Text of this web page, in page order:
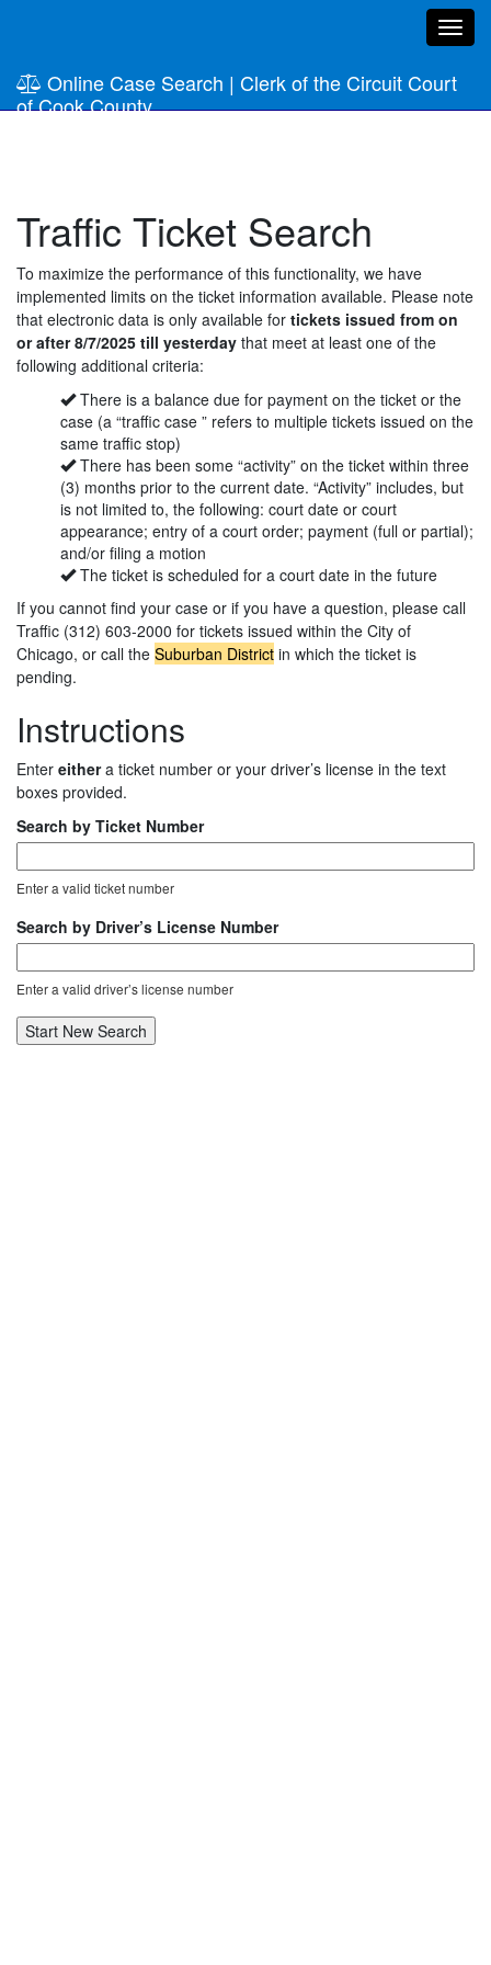
Online Case Search | Clerk of the Circuit Court
of Cook County
Traffic Ticket Search
To maximize the performance of this functionality, we have
implemented limits on the ticket information available. Please note
that electronic data is only available for tickets issued from on
or after8/7/2025 till yesterday that meet at least one of the
following additional criteria:
There is a balance due for payment on the ticket or the
case (a “traffic case ” refers to multiple tickets issued on the
same traffic stop)
There has been some “activity” on the ticket within three
(3) months prior to the current date. “Activity” includes, but
is not limited to, the following: court date or court
appearance; entry of a court order; payment (full or partial);
and/or filing a motion
The ticket is scheduled for a court date in the future
If you cannot find your case or if you have a question, please call
Traffic (312) 603-2000 for tickets issued within the City of
Chicago, or call the Suburban District in which the ticket is
pending.
Instructions
Enter eithera ticket number or your driver’s license in the text
boxes provided.
Search by Ticket Number
Enter a valid ticket number
Search by Driver’s License Number
Enter a valid driver’s license number